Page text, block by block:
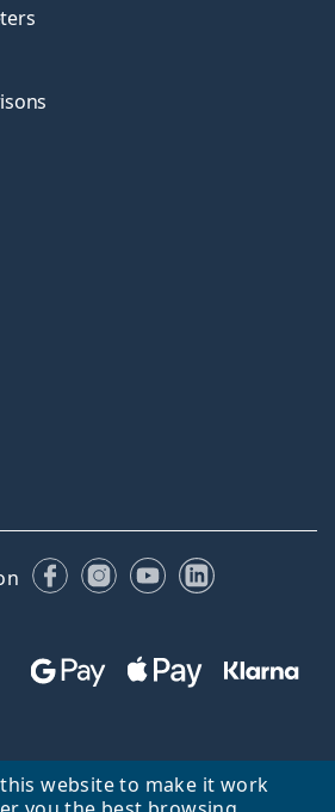
website to make it work
FacebookInstagram
YouTubeLinkedIn